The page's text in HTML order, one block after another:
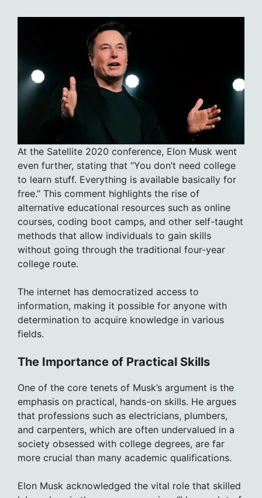
At the Satellite 2020 conference, Elon Musk went
even further, stating that “You don’t need college
to learn stuff. Everything is available basically for
free.” This comment highlights the rise of
alternative educational resources such as online
courses, coding boot camps, and other self-taught
methods that allow individuals to gain skills
without going through the traditional four-year
college route.
The internet has democratized access to
information, making it possible for anyone with
determination to acquire knowledge in various
fields.
The Importance of Practical Skills
One of the core tenets of Musk’s argument is the
emphasis on practical, hands-on skills. He argues
that professions such as electricians, plumbers,
and carpenters, which are often undervalued in a
society obsessed with college degrees, are far
more crucial than many academic qualifications.
Elon Musk acknowledged the vital role that skilled